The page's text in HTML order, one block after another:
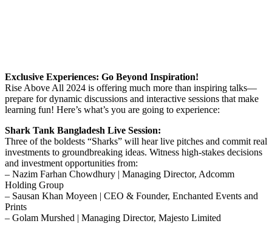
Exclusive Experiences: Go Beyond Inspiration!
Rise Above All 2024 is offering much more than inspiring talks—
prepare for dynamic discussions and interactive sessions that make
learning fun! Here’s what’s you are going to experience:
Shark Tank Bangladesh Live Session:
Three of the boldests “Sharks” will hear live pitches and commit real
investments to groundbreaking ideas. Witness high-stakes decisions
and investment opportunities from:
– Nazim Farhan Chowdhury | Managing Director, Adcomm
Holding Group
– Sausan Khan Moyeen | CEO & Founder, Enchanted Events and
Prints
– Golam Murshed | Managing Director, Majesto Limited